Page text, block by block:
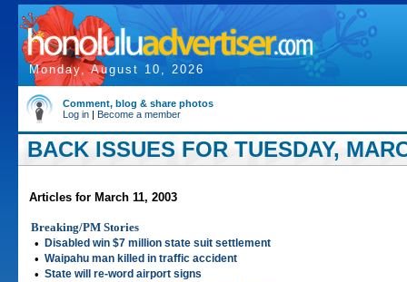
Monday, August 10, 2026
Comment, blog & share photos
Log in | Become a member
BACK ISSUES FOR TUESDAY,
Articles for March 11, 2003
Breaking/PM Stories
•
Disabled win $7 million state suit settlement
• Waipahu man killed in traffic accident
• State will re-word airport signs